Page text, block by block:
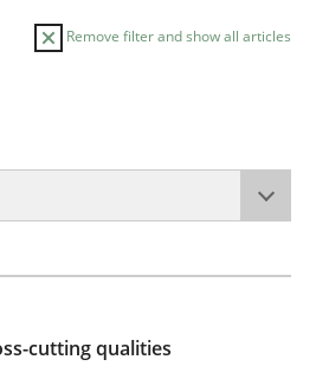
Remove filter and show all articles
and privacy as a first step
cutting qualities